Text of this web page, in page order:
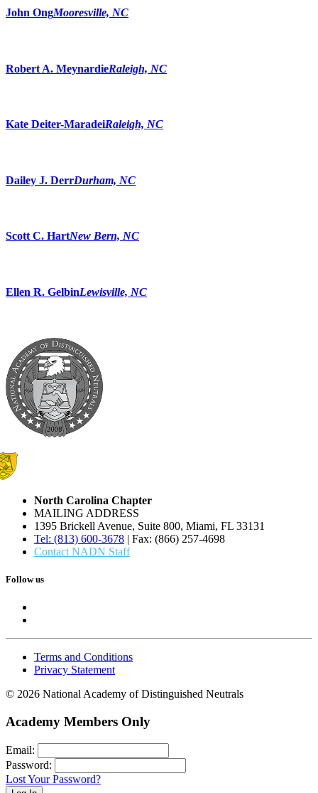
John OngMooresville, NC
Robert A. MeynardieRaleigh, NC
Kate Deiter-MaradeiRaleigh, NC
Dailey J. DerrDurham, NC
Scott C. HartNew Bern, NC
Ellen R. GelbinLewisville, NC
North Carolina Chapter
MAILING ADDRESS
1395 Brickell Avenue, Suite 800, Miami, FL 33131
Tel: (813) 600-3678 | Fax: (866) 257-4698
Contact NADN Staff
Follow us
Terms and Conditions
Privacy Statement
© 2026 National Academy of Distinguished Neutrals
Academy Members Only
Email:
Password:
Lost Your Password?